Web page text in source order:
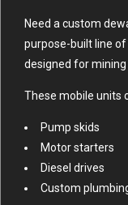
Need a custom
purpose-built line of
designed for mining
These mobile units
Pump skids
Motor starters
Diesel drives
Custom